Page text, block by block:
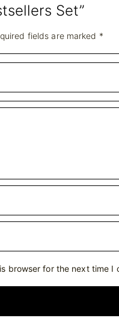
Set”
fields are marked *
browser for the next time I